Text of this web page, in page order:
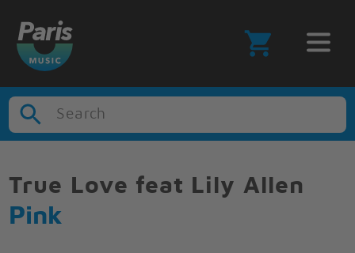
Search
True Love feat Lily Allen
Pink